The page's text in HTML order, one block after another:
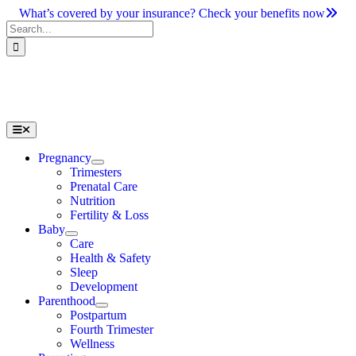
Skip
to
content
What’s covered by your insurance? Check your benefits now
Search
for:
Toggle
Navigation
Pregnancy
Trimesters
Prenatal Care
Nutrition
Fertility & Loss
Baby
Care
Health & Safety
Sleep
Development
Parenthood
Postpartum
Fourth Trimester
Wellness